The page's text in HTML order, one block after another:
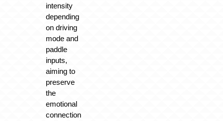
intensity
depending
on driving
mode and
paddle
inputs,
aiming to
preserve
the
emotional
connection